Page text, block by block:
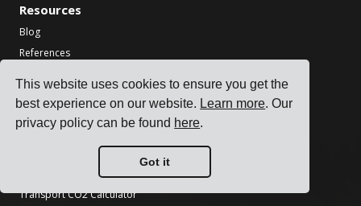
This website uses cookies to ensure you get the
best experience on our website. Learn more. Our
privacy policy can be found here.
Got it
Resources
Blog
References
Partners
Transport CO2 Calculator